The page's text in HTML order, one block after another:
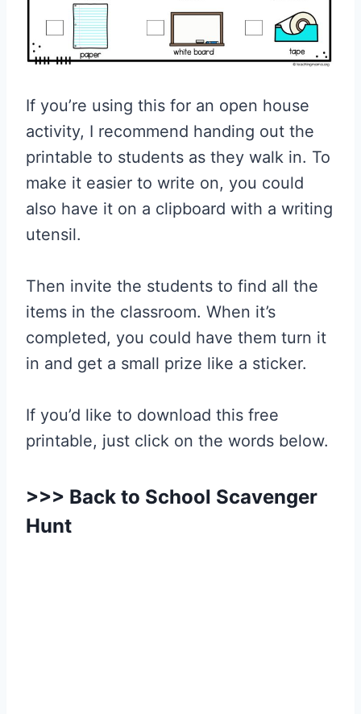
If you’re using this for an open house
activity, I recommend handing out the
printable to students as they walk in. To
make it easier to write on, you could
also have it on a clipboard with a writing
utensil.
Then invite the students to find all the
items in the classroom. When it’s
completed, you could have them turn it
in and get a small prize like a sticker.
If you’d like to download this free
printable, just click on the words below.
>>> Back to School Scavenger
Hunt